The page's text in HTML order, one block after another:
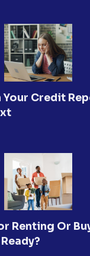
Credit
Renting Or